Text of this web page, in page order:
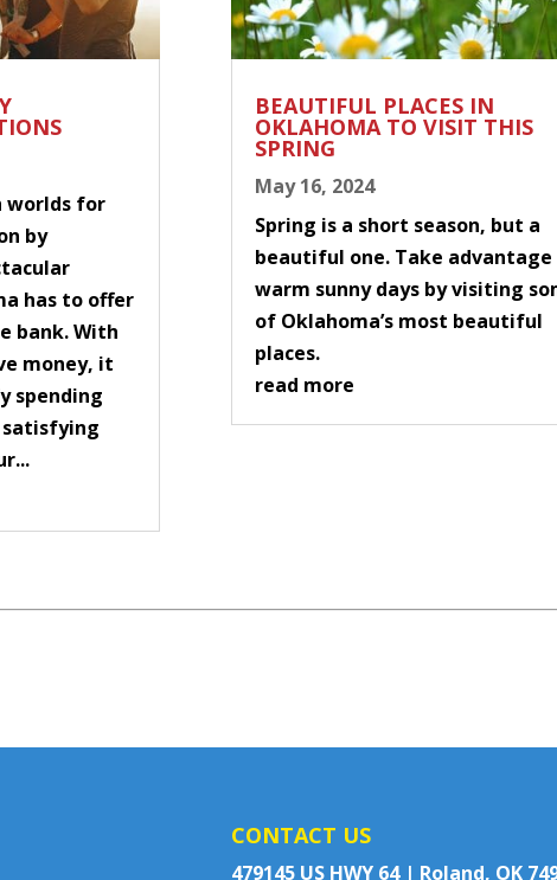
worlds for
by
has to offer
bank. With
money, it
spending
satisfying
BEAUTIFUL PLACES IN
OKLAHOMA TO VISIT THIS
SPRING
May 16, 2024
Spring is a short season, but a
beautiful one. Take
warm sunny days by visiting
of Oklahoma’s most beautiful
places.
read more
CONTACT US
479145 US HWY 64 | Roland, OK